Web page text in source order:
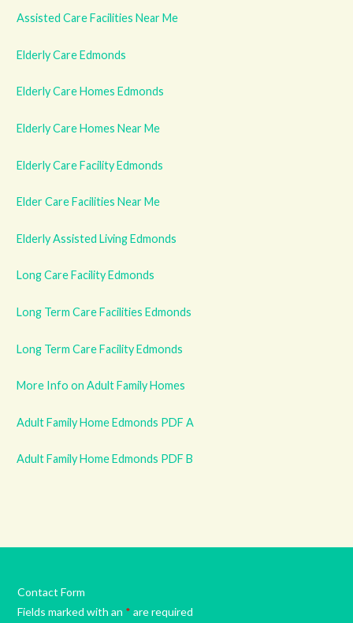
Assisted Care Facilities Near Me
Elderly Care Edmonds
Elderly Care Homes Edmonds
Elderly Care Homes Near Me
Elderly Care Facility Edmonds
Elder Care Facilities Near Me
Elderly Assisted Living Edmonds
Long Care Facility Edmonds
Long Term Care Facilities Edmonds
Long Term Care Facility Edmonds
More Info on Adult Family Homes
Adult Family Home Edmonds PDF A
Adult Family Home Edmonds PDF B
Contact Form
Fields marked with an * are required